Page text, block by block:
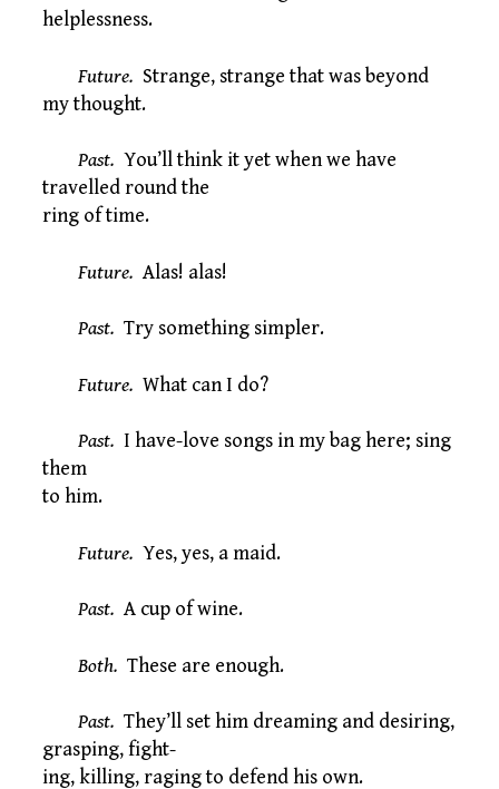
helplessness.
Future. Strange, strange that was beyond
my thought.
Past. You’ll think it yet when we have
travelled round the
ring of time.
Future. Alas! alas!
Past. Try something simpler.
Future. What can I do?
Past. I have-love songs in my bag here; sing
them
to him.
Future. Yes, yes, a maid.
Past. A cup of wine.
Both. These are enough.
Past. They’ll set him dreaming and desiring,
grasping, fight-
ing, killing, raging to defend his own.